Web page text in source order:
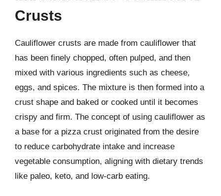
Crusts
Cauliflower crusts are made from cauliflower that
has been finely chopped, often pulped, and then
mixed with various ingredients such as cheese,
eggs, and spices. The mixture is then formed into a
crust shape and baked or cooked until it becomes
crispy and firm. The concept of using cauliflower as
a base for a pizza crust originated from the desire
to reduce carbohydrate intake and increase
vegetable consumption, aligning with dietary trends
like paleo, keto, and low-carb eating.